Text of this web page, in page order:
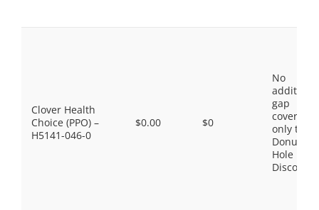
Clover Health
Choice (PPO) –
H5141-046-0
$0.00 $0
No
gap
coverage,
only the
Donut
Hole
Discount